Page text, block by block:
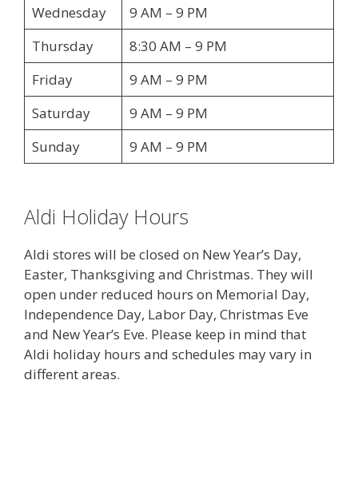
Wednesday
9 AM – 9 PM
Thursday
8:30 AM – 9 PM
Friday
9 AM – 9 PM
Saturday
9 AM – 9 PM
Sunday
9 AM – 9 PM
Aldi Holiday Hours
Aldi stores will be closed on New Year’s Day,
Easter, Thanksgiving and Christmas. They will
open under reduced hours on Memorial Day,
Independence Day, Labor Day, Christmas Eve
and New Year’s Eve. Please keep in mind that
Aldi holiday hours and schedules may vary in
different areas.